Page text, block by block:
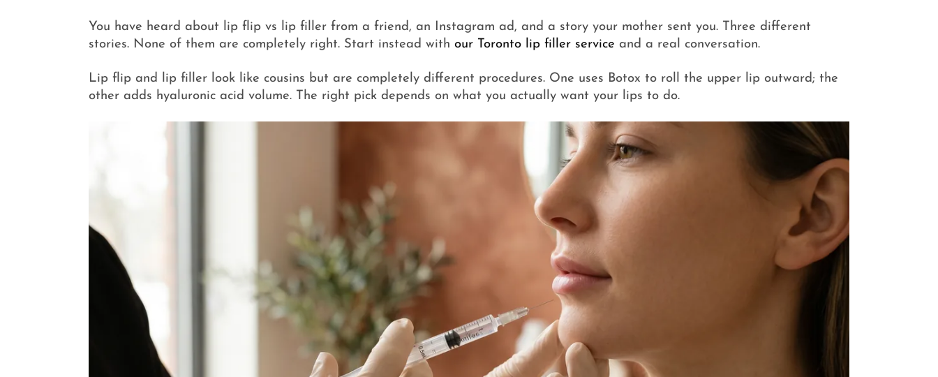
You have heard about lip flip vs lip filler from a friend, an Instagram ad, and a story your mother sent you. Three different
stories. None of them are completely right. Start instead with our Toronto lip filler service and a real conversation.
Lip flip and lip filler look like cousins but are completely different procedures. One uses Botox to roll the upper lip outward; the
other adds hyaluronic acid volume. The right pick depends on what you actually want your lips to do.